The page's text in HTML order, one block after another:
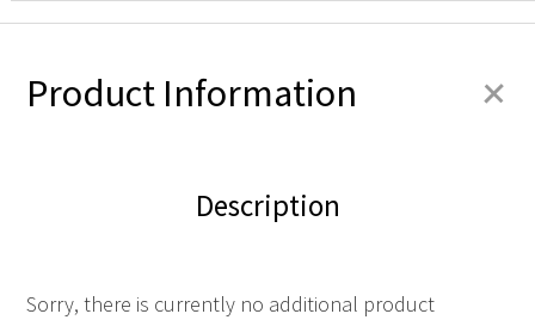
Product Information +
Description
Sorry, there is currently no additional product